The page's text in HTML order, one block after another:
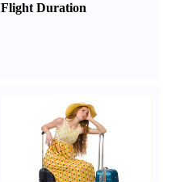
Flight Duration